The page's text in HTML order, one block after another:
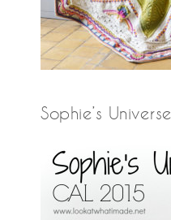
Sophie’s